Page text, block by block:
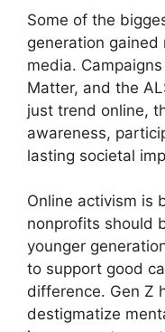
Some of the
generation gained
media.
Matter, and the
just trend online,
awareness,
lasting societal
Online activism is
nonprofits should
younger
to support good
difference. Gen Z
destigmatize